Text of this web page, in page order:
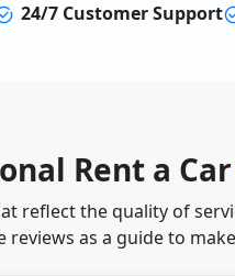
24/7 Customer Support
Rent a Car
reflect the quality of
reviews as a guide to